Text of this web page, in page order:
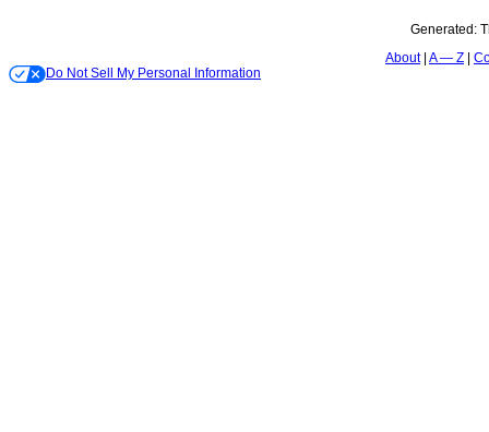
Generated:
About A — Z
Do Not Sell My Personal Information